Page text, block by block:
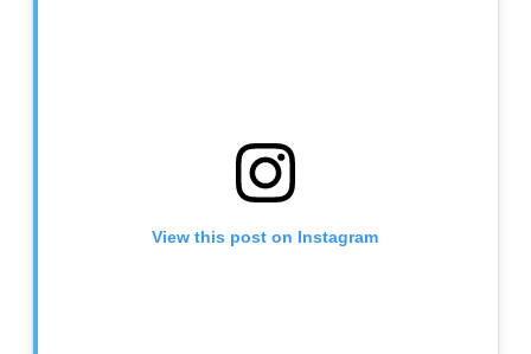
View this post on Instagram